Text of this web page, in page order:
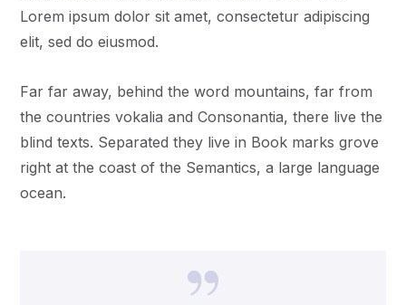
Lorem ipsum dolor sit amet, consectetur adipiscing
elit, sed do eiusmod.
Far far away, behind the word mountains, far from
the countries vokalia and Consonantia, there live the
blind texts. Separated they live in Book marks grove
right at the coast of the Semantics, a large language
ocean.